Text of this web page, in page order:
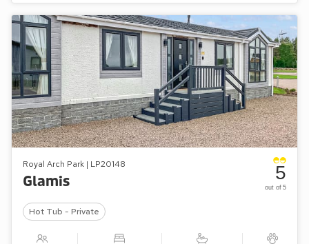
Royal Arch Park | LP20148
Glamis
Hot Tub - Private
5
out of 5